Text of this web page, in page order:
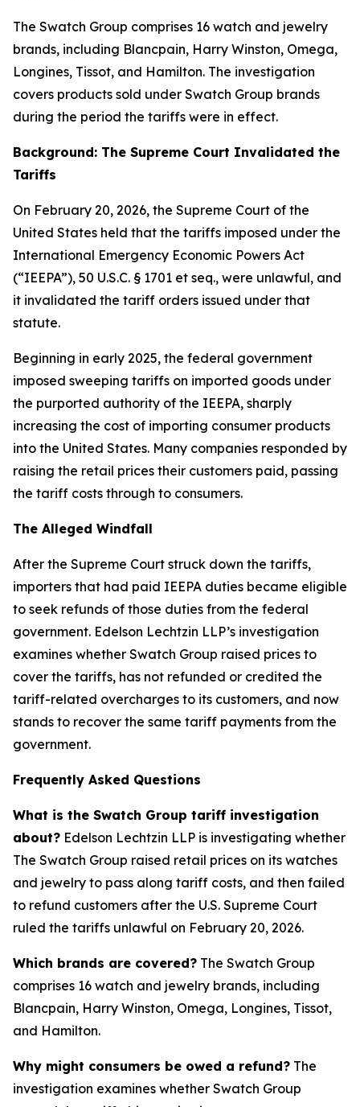
The Swatch Group comprises 16 watch and jewelry
brands, including Blancpain, Harry Winston, Omega,
Longines, Tissot, and Hamilton. The investigation
covers products sold under Swatch Group brands
during the period the tariffs were in effect.
Background: The Supreme Court Invalidated the
Tariffs
On February 20, 2026, the Supreme Court of the
United States held that the tariffs imposed under the
International Emergency Economic Powers Act
(“IEEPA”), 50 U.S.C. § 1701 et seq., were unlawful, and
it invalidated the tariff orders issued under that
statute.
Beginning in early 2025, the federal government
imposed sweeping tariffs on imported goods under
the purported authority of the IEEPA, sharply
increasing the cost of importing consumer products
into the United States. Many companies responded by
raising the retail prices their customers paid, passing
the tariff costs through to consumers.
The Alleged Windfall
After the Supreme Court struck down the tariffs,
importers that had paid IEEPA duties became eligible
to seek refunds of those duties from the federal
government. Edelson Lechtzin LLP’s investigation
examines whether Swatch Group raised prices to
cover the tariffs, has not refunded or credited the
tariff-related overcharges to its customers, and now
stands to recover the same tariff payments from the
government.
Frequently Asked Questions
What is the Swatch Group tariff investigation
about? Edelson Lechtzin LLP is investigating whether
The Swatch Group raised retail prices on its watches
and jewelry to pass along tariff costs, and then failed
to refund customers after the U.S. Supreme Court
ruled the tariffs unlawful on February 20, 2026.
Which brands are covered? The Swatch Group
comprises 16 watch and jewelry brands, including
Blancpain, Harry Winston, Omega, Longines, Tissot,
and Hamilton.
Why might consumers be owed a refund? The
investigation examines whether Swatch Group